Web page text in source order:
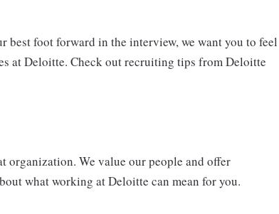
best foot forward in the interview, we want you to feel
at Deloitte. Check out recruiting tips from Deloitte
organization. We value our people and offer
what working at Deloitte can mean for you.